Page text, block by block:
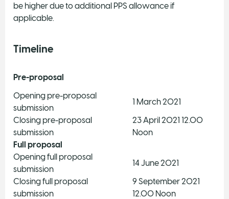
be higher due to additional PPS allowance if
applicable.
Timeline
Pre-proposal
Opening pre-proposal
submission​
1 March 2021
Closing pre-proposal
submission​
23 April 2021 12.00
Noon
Full proposal
Opening full proposal
submission​
14 June 2021
Closing full proposal
submission
9 September 2021
12.00 Noon